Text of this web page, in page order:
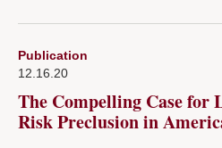
Publication
12.16.20
The Compelling Case for
Risk Preclusion in